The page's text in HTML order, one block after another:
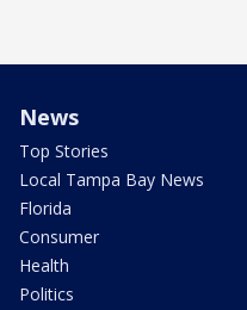
News
Top Stories
Local Tampa Bay News
Florida
Consumer
Health
Politics